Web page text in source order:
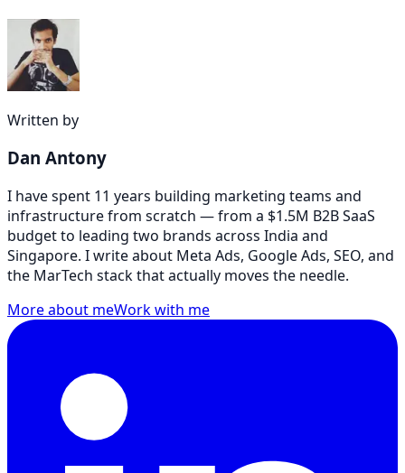
Written by
Dan Antony
I have spent 11 years building marketing teams and
infrastructure from scratch — from a $1.5M B2B SaaS
budget to leading two brands across India and
Singapore. I write about Meta Ads, Google Ads, SEO, and
the MarTech stack that actually moves the needle.
More about meWork with me